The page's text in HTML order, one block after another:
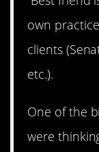
own
clients
etc.).
One of the
were